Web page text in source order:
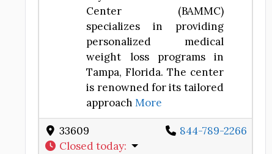
Center (BAMMC)
specializes in providing
personalized medical
weight loss programs in
Tampa, Florida. The center
is renowned for its tailored
approachMore
33609
844-789-2266
Closed today: